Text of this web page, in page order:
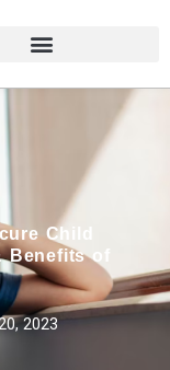
Child
Benefits of
2023